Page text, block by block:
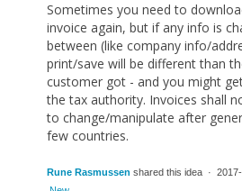
Sometimes you need to
invoice again, but if any info is
between (like company info/
print/save will be different than
customer got - and you might
the tax authority. Invoices shall
to change/manipulate after
few countries.
Rune Rasmussen shared this idea ·